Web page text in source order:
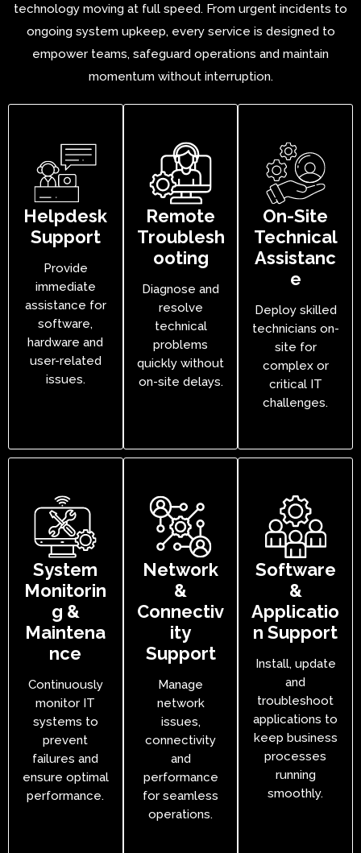
technology moving at full speed. From urgent incidents to
ongoing system upkeep, every service is designed to
empower teams, safeguard operations and maintain
momentum without interruption.
Helpdesk
Support
Provide
immediate
assistance for
software,
hardware and
user-related
issues.
Remote
Troublesh
ooting
Diagnose and
resolve
technical
problems
quickly without
on-site delays.
On-Site
Technical
Assistanc
e
Deploy skilled
technicians on-
site for
complex or
critical IT
challenges.
System
Monitorin
g &
Maintena
nce
Continuously
monitor IT
systems to
prevent
failures and
ensure optimal
performance.
Network
&
Connectiv
ity
Support
Manage
network
issues,
connectivity
and
performance
for seamless
operations.
Software
&
Applicatio
n Support
Install, update
and
troubleshoot
applications to
keep business
processes
running
smoothly.